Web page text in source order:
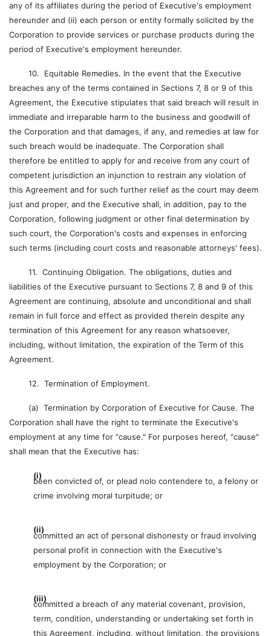
any of its affiliates during the period of Executive's employment
hereunder and (ii) each person or entity formally solicited by the
Corporation to provide services or purchase products during the
period of Executive's employment hereunder.
10. Equitable Remedies. In the event that the Executive
breaches any of the terms contained in Sections 7, 8 or 9 of this
Agreement, the Executive stipulates that said breach will result in
immediate and irreparable harm to the business and goodwill of
the Corporation and that damages, if any, and remedies at law for
such breach would be inadequate. The Corporation shall
therefore be entitled to apply for and receive from any court of
competent jurisdiction an injunction to restrain any violation of
this Agreement and for such further relief as the court may deem
just and proper, and the Executive shall, in addition, pay to the
Corporation, following judgment or other final determination by
such court, the Corporation's costs and expenses in enforcing
such terms (including court costs and reasonable attorneys' fees).
11. Continuing Obligation. The obligations, duties and
liabilities of the Executive pursuant to Sections 7, 8 and 9 of this
Agreement are continuing, absolute and unconditional and shall
remain in full force and effect as provided therein despite any
termination of this Agreement for any reason whatsoever,
including, without limitation, the expiration of the Term of this
Agreement.
12. Termination of Employment.
(a) Termination by Corporation of Executive for Cause. The
Corporation shall have the right to terminate the Executive's
employment at any time for "cause." For purposes hereof, "cause"
shall mean that the Executive has:
(i)
been convicted of, or plead nolo contendere to, a felony or
crime involving moral turpitude; or
(ii)
committed an act of personal dishonesty or fraud involving
personal profit in connection with the Executive's
employment by the Corporation; or
(iii)
committed a breach of any material covenant, provision,
term, condition, understanding or undertaking set forth in
this Agreement, including, without limitation, the provisions